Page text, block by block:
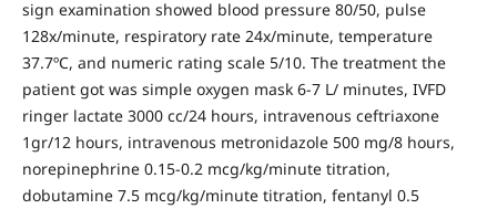
sign examination showed blood pressure 80/50, pulse
128x/minute, respiratory rate 24x/minute, temperature
37.7ºC, and numeric rating scale 5/10. The treatment the
patient got was simple oxygen mask 6-7 L/ minutes, IVFD
ringer lactate 3000 cc/24 hours, intravenous ceftriaxone
1gr/12 hours, intravenous metronidazole 500 mg/8 hours,
norepinephrine 0.15-0.2 mcg/kg/minute titration,
dobutamine 7.5 mcg/kg/minute titration, fentanyl 0.5